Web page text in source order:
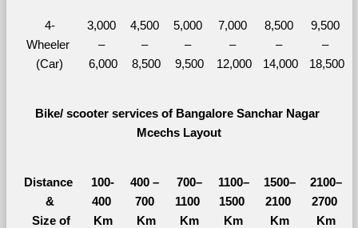
4-
Wheeler
(Car)
3,000
–
6,000
4,500
–
8,500
5,000
–
9,500
7,000
–
12,000
8,500
–
14,000
9,500
–
18,500
Bike/ scooter services of Bangalore Sanchar Nagar
Mcechs Layout
Distance
&
Size of
100-
400
Km
400 –
700
Km
700–
1100
Km
1100–
1500
Km
1500–
2100
Km
2100–
2700
Km